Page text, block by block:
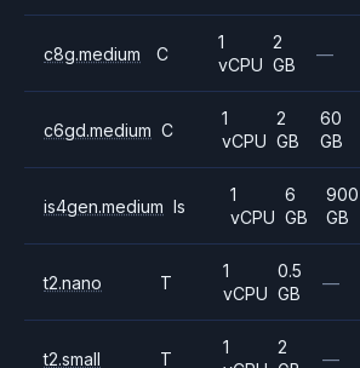
c8g.medium C
1
vCPU
2
GB
—
c6gd.medium C
1
vCPU
2
GB
60
GB
is4gen.medium Is
1
vCPU
6
GB
900
GB
t2.nano T
1
vCPU
0.5
GB
—
t2.small T
1
2
—